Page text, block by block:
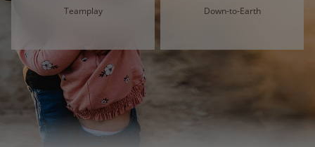
Teamplay Down-to-Earth